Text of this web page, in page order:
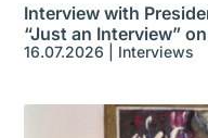
Interview with
“Just an Interview”
16.07.2026 Interviews